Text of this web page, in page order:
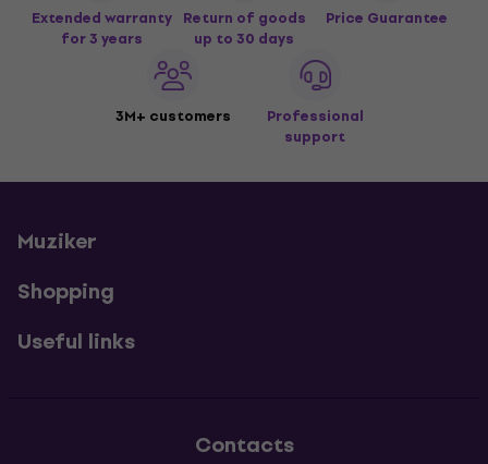
Extended warranty
for 3 years
Return of goods
up to 30 days
Price Guarantee
3M+ customers
Professional
support
Muziker
Shopping
Useful links
Contacts